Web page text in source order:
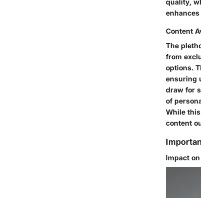
quality,
Content
The
from
options.
ensuring
draw for
of
While
content
Impact